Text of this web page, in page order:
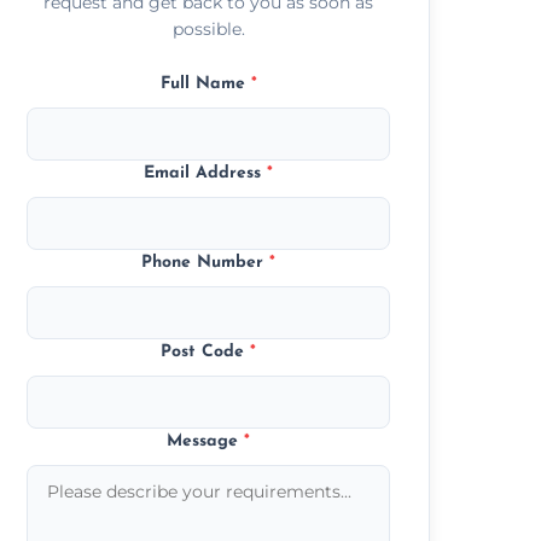
possible.
Full Name *
Email Address*
Phone Number*
Post Code*
Message*